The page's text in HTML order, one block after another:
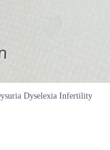
Dyselexia Infertility